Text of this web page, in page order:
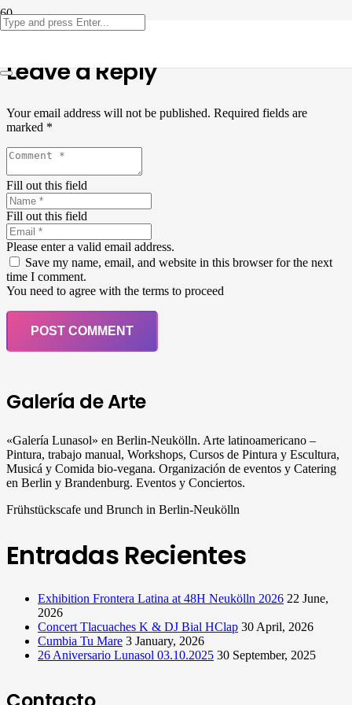
Leave a Reply
Your email address will not be published. Required fields are
marked *
Fill out this field
Fill out this field
Please enter a valid email address.
Save my name, email, and website in this browser for the next
time I comment.
You need to agree with the terms to proceed
POST COMMENT
Galería de Arte
«Galería Lunasol» en Berlin-Neukölln. Arte latinoamericano –
Pintura, trabajo manual, Workshops, Cursos de Pintura y Escultura,
Musicá y Comida bio-vegana. Organización de eventos y Catering
en Berlin y Brandenburg. Eventos y Conciertos.
Frühstückscafe und Brunch in Berlin-Neukölln
Entradas Recientes
Exhibition Frontera Latina at 48H Neukölln 2026 22 June,
2026
Concert Tlacuaches K & DJ Bial HClap 30 April, 2026
Cumbia Tu Mare 3 January, 2026
26 Aniversario Lunasol 03.10.2025 30 September, 2025